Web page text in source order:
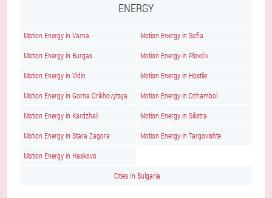
ENERGY
Motion Energy in Varna Motion Energy in Sofia
Motion Energy in Burgas Motion Energy in Plovdiv
Motion Energy in Vidin Motion Energy in Hostile
Motion Energy in Gorna Orikhovytsya Motion Energy in Dzhambol
Motion Energy in Kardzhali Motion Energy in Silistra
Motion Energy in Stara Zagora Motion Energy in Targovishte
Motion Energy in Haskovo
Cities In Bulgaria